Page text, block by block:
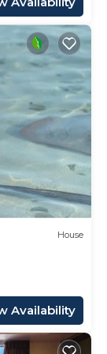
House
Availability